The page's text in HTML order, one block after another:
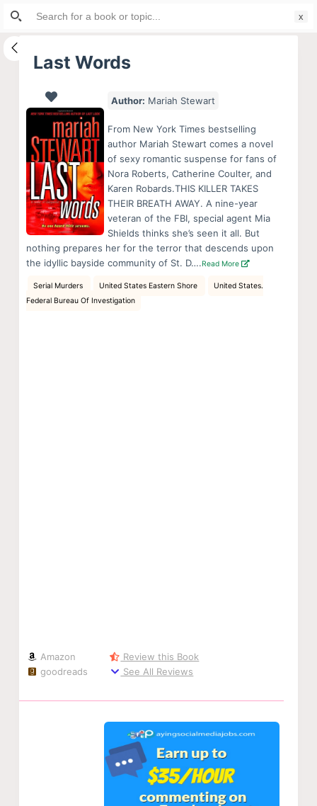
S
i
Last Words
Author: Mariah Stewart
From New York Times bestselling
author Mariah Stewart comes a novel
of sexy romantic suspense for fans of
Nora Roberts, Catherine Coulter, and
Karen Robards.THIS KILLER TAKES
THEIR BREATH AWAY. A nine-year
veteran of the FBI, special agent Mia
Shields thinks she’s seen it all. But
nothing prepares her for the terror that descends upon
the idyllic bayside community of St. D….Read More
Serial Murders United States Eastern Shore
United States.
Federal Bureau Of Investigation
Amazon
goodreads
Review this Book
See All Reviews